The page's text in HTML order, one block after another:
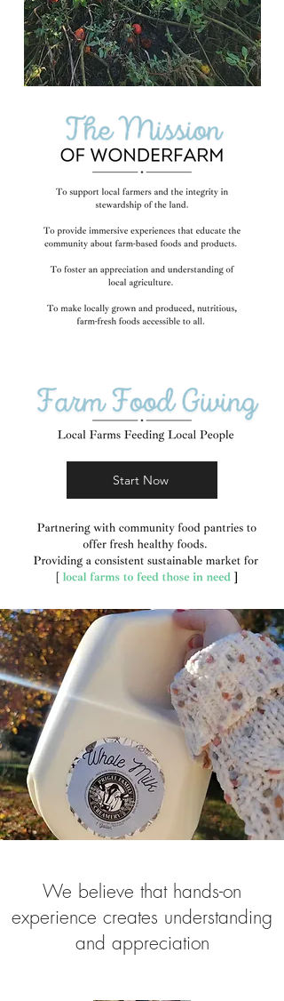
Start Now
We believe that hands-on
experience creates understanding
and appreciation